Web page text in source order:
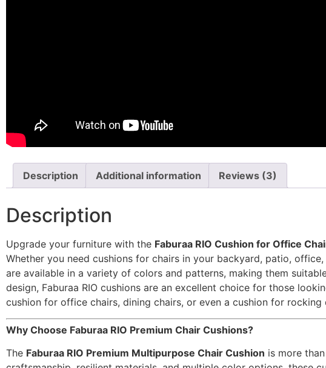
Description Additional information Reviews (3)
Description
Upgrade your furniture with the Faburaa RIO Cushion for Office
Whether you need cushions for chairs in your backyard, patio,
are available in a variety of colors and patterns, making them
design, Faburaa RIO cushions are an excellent choice for those
cushion for office chairs, dining chairs, or even a cushion for
Why Choose Faburaa RIO Premium Chair Cushions?
The Faburaa RIO Premium Multipurpose Chair Cushion is more